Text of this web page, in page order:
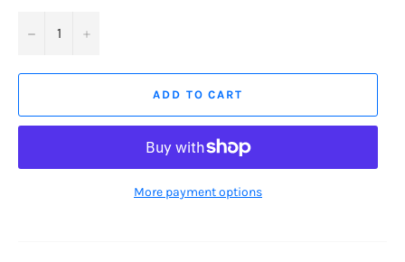
− +
ADD TO CART
More payment options